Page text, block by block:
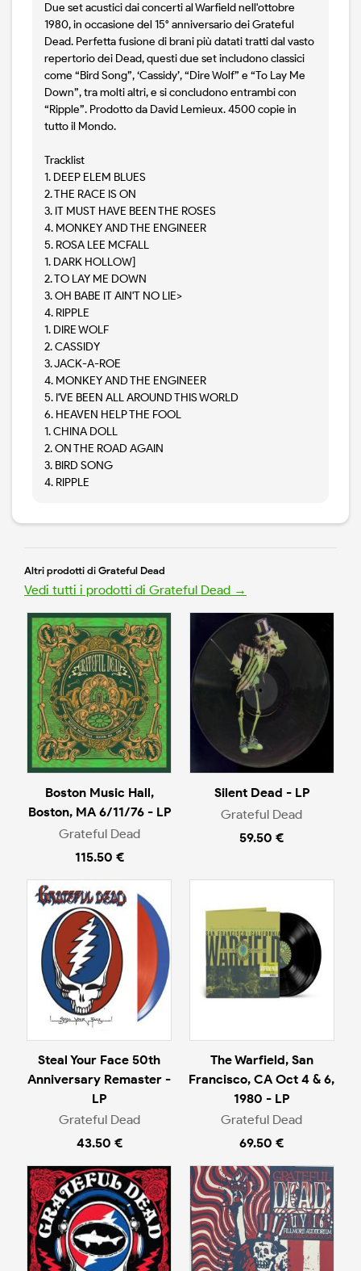
Due set acustici dai concerti al Warfield nell'ottobre
1980, in occasione del 15° anniversario dei Grateful
Dead. Perfetta fusione di brani più datati tratti dal vasto
repertorio dei Dead, questi due set includono classici
come “Bird Song”, ‘Cassidy’, “Dire Wolf” e “To Lay Me
Down”, tra molti altri, e si concludono entrambi con
“Ripple”. Prodotto da David Lemieux. 4500 copie in
tutto il Mondo.
Tracklist
1. DEEP ELEM BLUES
2. THE RACE IS ON
3. IT MUST HAVE BEEN THE ROSES
4. MONKEY AND THE ENGINEER
5. ROSA LEE MCFALL
1. DARK HOLLOW]
2. TO LAY ME DOWN
3. OH BABE IT AIN'T NO LIE>
4. RIPPLE
1. DIRE WOLF
2. CASSIDY
3. JACK-A-ROE
4. MONKEY AND THE ENGINEER
5. I'VE BEEN ALL AROUND THIS WORLD
6. HEAVEN HELP THE FOOL
1. CHINA DOLL
2. ON THE ROAD AGAIN
3. BIRD SONG
4. RIPPLE
Altri prodotti di Grateful Dead
Vedi tutti i prodotti di Grateful Dead →
Boston Music Hall,
Boston, MA 6/11/76 - LP
Grateful Dead
115.50 €
Silent Dead - LP
Grateful Dead
59.50 €
Steal Your Face 50th
Anniversary Remaster -
LP
Grateful Dead
43.50 €
The Warfield, San
Francisco, CA Oct 4 & 6,
1980 - LP
Grateful Dead
69.50 €